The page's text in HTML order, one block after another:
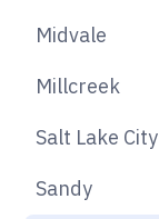
Midvale
Millcreek
Salt Lake City
Sandy